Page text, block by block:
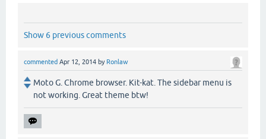
Show 6 previous comments
commented Apr 12, 2014 by Ronlaw
Moto G. Chrome browser. Kit-kat. The sidebar menu is
not working. Great theme btw!